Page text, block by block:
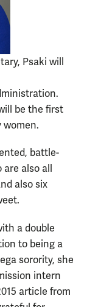
Psaki will
be the first
women.
battle-
also all
also six
a double
to being a
sorority, she
intern
article from